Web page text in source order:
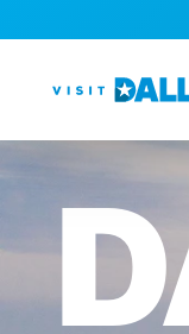
Ir diretamente